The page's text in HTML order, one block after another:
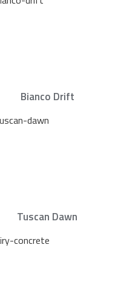
Bianco Drift
Tuscan Dawn